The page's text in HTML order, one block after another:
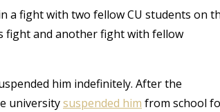
a fight with two fellow CU students on
fight and another fight with fellow
him indefinitely. After the
universitysuspended him from school